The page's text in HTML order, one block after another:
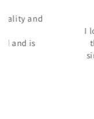
I love
I love my new
the Carmel
since Wendy
Silver and I